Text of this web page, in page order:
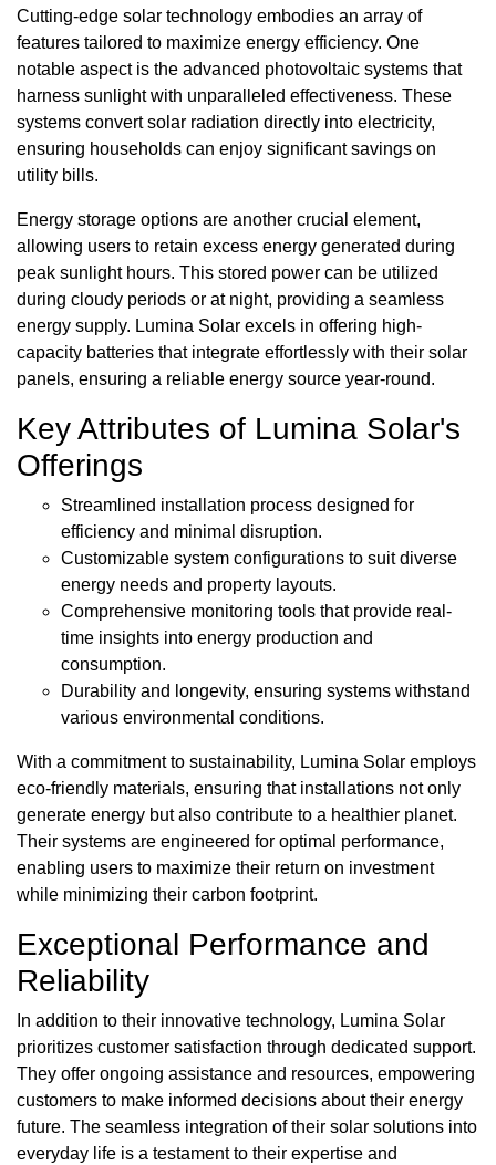
Cutting-edge solar technology embodies an array of
features tailored to maximize energy efficiency. One
notable aspect is the advanced photovoltaic systems that
harness sunlight with unparalleled effectiveness. These
systems convert solar radiation directly into electricity,
ensuring households can enjoy significant savings on
utility bills.
Energy storage options are another crucial element,
allowing users to retain excess energy generated during
peak sunlight hours. This stored power can be utilized
during cloudy periods or at night, providing a seamless
energy supply. Lumina Solar excels in offering high-
capacity batteries that integrate effortlessly with their solar
panels, ensuring a reliable energy source year-round.
Key Attributes of Lumina Solar's
Offerings
Streamlined installation process designed for
efficiency and minimal disruption.
Customizable system configurations to suit diverse
energy needs and property layouts.
Comprehensive monitoring tools that provide real-
time insights into energy production and
consumption.
Durability and longevity, ensuring systems withstand
various environmental conditions.
With a commitment to sustainability, Lumina Solar employs
eco-friendly materials, ensuring that installations not only
generate energy but also contribute to a healthier planet.
Their systems are engineered for optimal performance,
enabling users to maximize their return on investment
while minimizing their carbon footprint.
Exceptional Performance and
Reliability
In addition to their innovative technology, Lumina Solar
prioritizes customer satisfaction through dedicated support.
They offer ongoing assistance and resources, empowering
customers to make informed decisions about their energy
future. The seamless integration of their solar solutions into
everyday life is a testament to their expertise and